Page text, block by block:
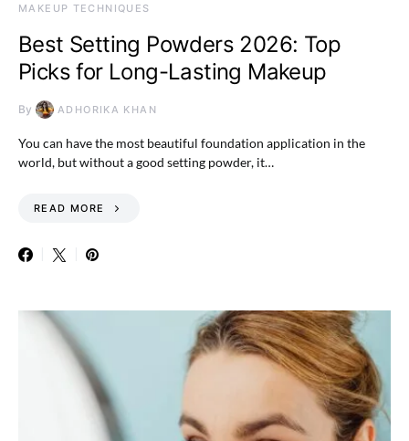
MAKEUP TECHNIQUES
Best Setting Powders 2026: Top
Picks for Long-Lasting Makeup
By ADHORIKA KHAN
You can have the most beautiful foundation application in the
world, but without a good setting powder, it…
READ MORE